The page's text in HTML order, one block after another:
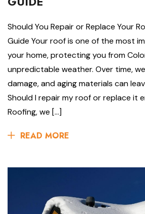
Should You Repair or Replace Your
Guide Your roof is one of the most
your home, protecting you from
unpredictable weather. Over time,
damage, and aging materials can
Should I repair my roof or replace it
Roofing, we […]
READ MORE